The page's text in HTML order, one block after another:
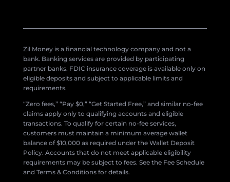
Zil Money is a financial technology company and not a
bank. Banking services are provided by participating
partner banks. FDIC insurance coverage is available only on
eligible deposits and subject to applicable limits and
requirements.
“Zero fees,” “Pay $0,” “Get Started Free,” and similar no-fee
claims apply only to qualifying accounts and eligible
transactions. To qualify for certain no-fee services,
customers must maintain a minimum average wallet
balance of $10,000 as required under the Wallet Deposit
Policy. Accounts that do not meet applicable eligibility
requirements may be subject to fees. See the Fee Schedule
and Terms & Conditions for details.